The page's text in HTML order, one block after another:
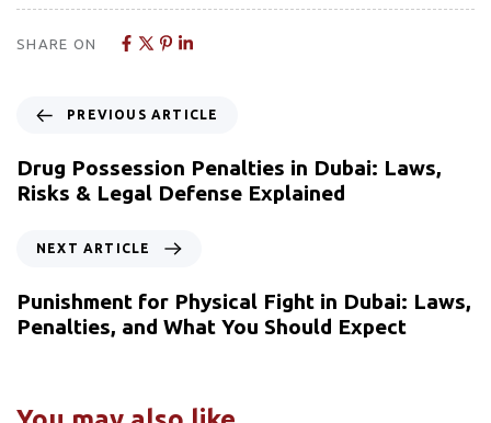
SHARE ON
PREVIOUS ARTICLE
Drug Possession Penalties in Dubai: Laws,
Risks & Legal Defense Explained
NEXT ARTICLE
Punishment for Physical Fight in Dubai: Laws,
Penalties, and What You Should Expect